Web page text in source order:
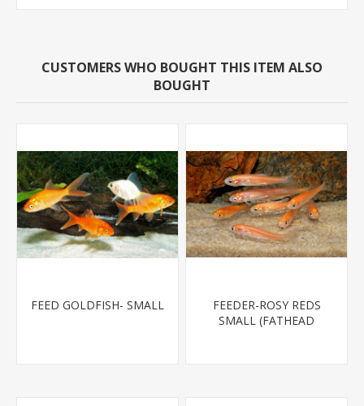
CUSTOMERS WHO BOUGHT THIS ITEM ALSO
BOUGHT
FEED GOLDFISH- SMALL
FEEDER-ROSY REDS
SMALL (FATHEAD